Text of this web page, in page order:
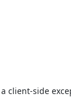
client-side